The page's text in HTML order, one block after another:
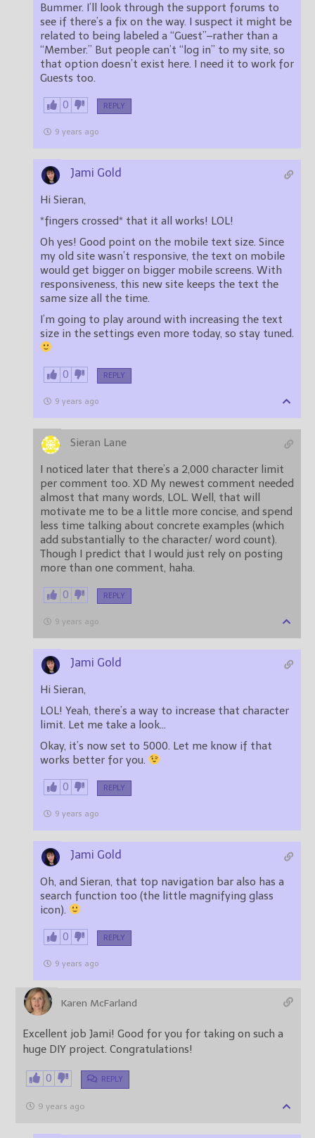
Bummer. I’ll look through the support forums to
see if there’s a fix on the way. I suspect it might be
related to being labeled a “Guest”–rather than a
“Member.” But people can’t “log in” to my site, so
that option doesn’t exist here. I need it to work for
Guests too.
0 REPLY
9 years ago
Jami Gold
Hi Sieran,
*fingers crossed* that it all works! LOL!
Oh yes! Good point on the mobile text size. Since
my old site wasn’t responsive, the text on mobile
would get bigger on bigger mobile screens. With
responsiveness, this new site keeps the text the
same size all the time.
I’m going to play around with increasing the text
size in the settings even more today, so stay tuned.
0 REPLY
9 years ago
Sieran Lane
I noticed later that there’s a 2,000 character limit
per comment too. XD My newest comment needed
almost that many words, LOL. Well, that will
motivate me to be a little more concise, and spend
less time talking about concrete examples (which
add substantially to the character/ word count).
Though I predict that I would just rely on posting
more than one comment, haha.
0 REPLY
9 years ago
Jami Gold
Hi Sieran,
LOL! Yeah, there’s a way to increase that character
limit. Let me take a look…
Okay, it’s now set to 5000. Let me know if that
works better for you.
0 REPLY
9 years ago
Jami Gold
Oh, and Sieran, that top navigation bar also has a
search function too (the little magnifying glass
icon).
0 REPLY
9 years ago
Karen McFarland
Excellent job Jami! Good for you for taking on such a
huge DIY project. Congratulations!
0 REPLY
9 years ago